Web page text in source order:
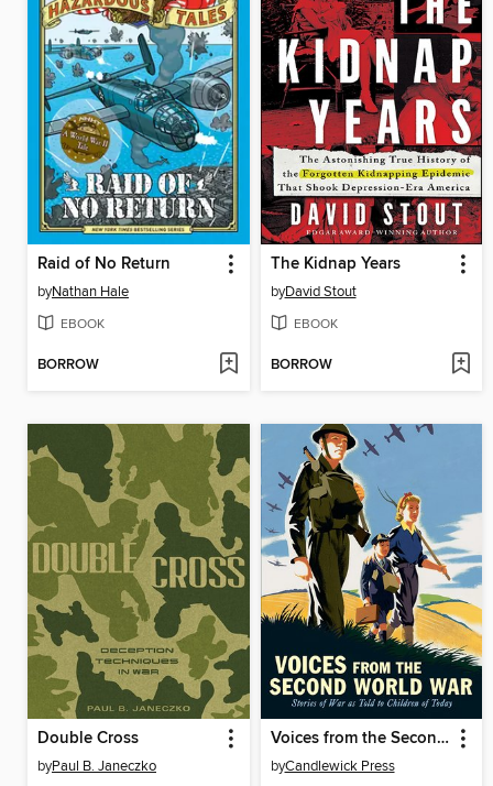
Raid of No Return
byNathan Hale
EBOOK
BORROW
The Kidnap Years
byDavid Stout
EBOOK
BORROW
Double Cross
byPaul B. Janeczko
Voices from the Second World War
byCandlewick Press